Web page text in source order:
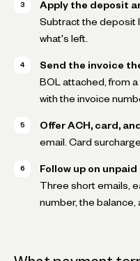
Apply the deposit
Subtract the deposit
what's left.
Send the invoice
BOL attached, from
with the invoice
Offer ACH, card,
email. Card
Follow up on unpaid
Three short emails,
number, the balance,